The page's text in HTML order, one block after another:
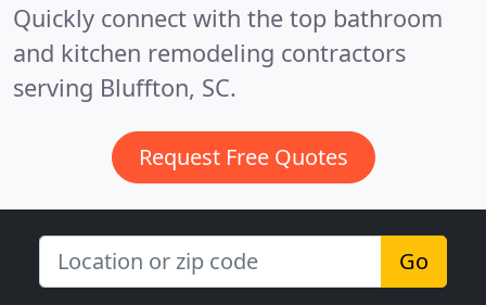
Quickly connect with the top bathroom
and kitchen remodeling contractors
serving Bluffton, SC.
Request Free Quotes
Go